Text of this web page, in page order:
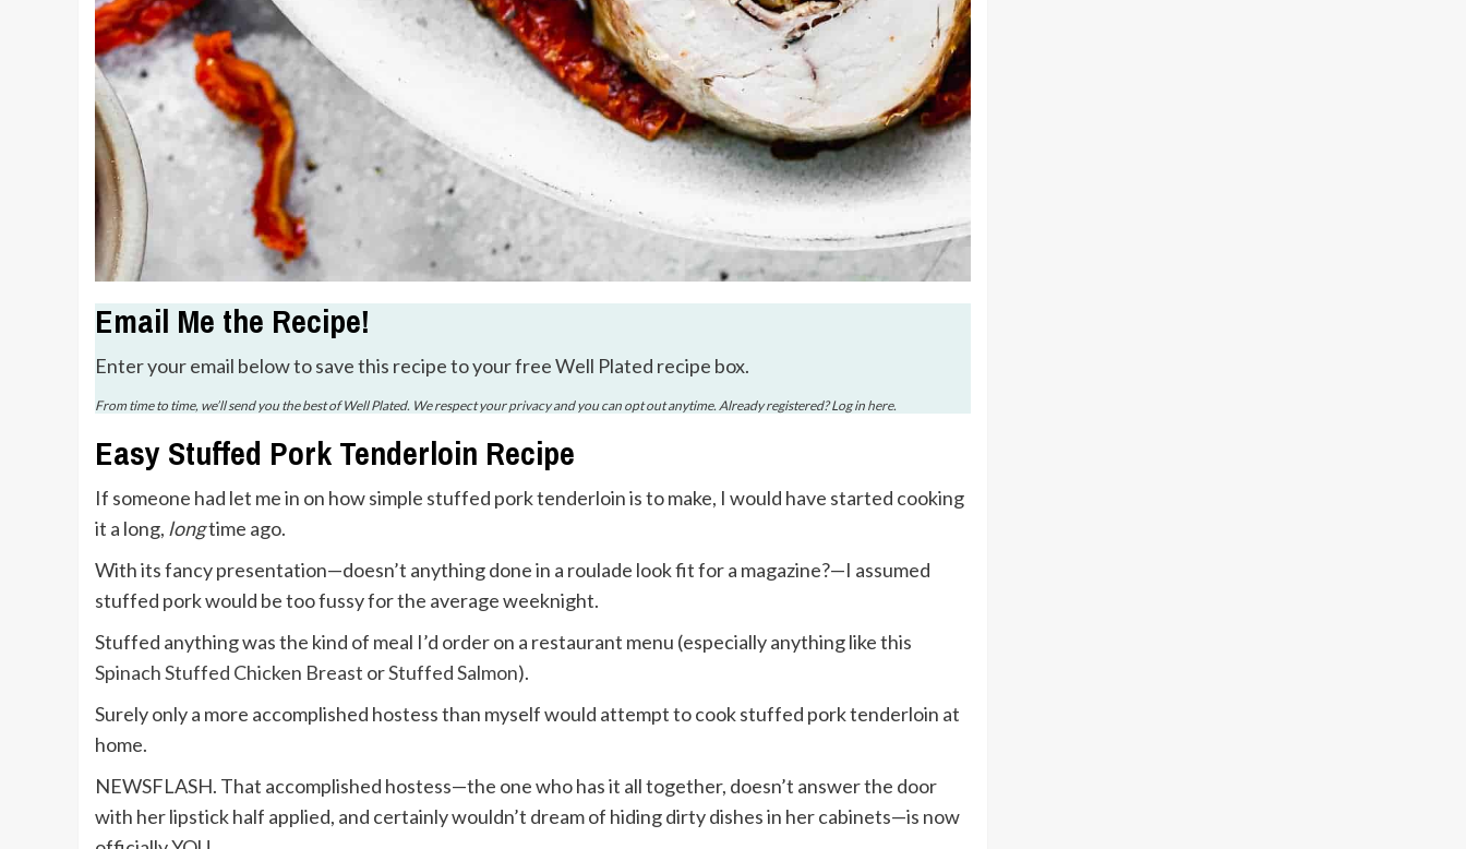
Email Me the Recipe!
Enter your email below to save this recipe to your free Well Plated recipe box.
From time to time, we’ll send you the best of Well Plated. We respect yourprivacyand you can opt out anytime. Already registered? Log in here.
Easy Stuffed Pork Tenderloin Recipe
If someone had let me in on how simple stuffed pork tenderloin is to make, I would have started cooking
it a long, longtime ago.
With its fancy presentation—doesn’t anything done in a roulade look fit for a magazine?—I assumed
stuffed pork would be too fussy for the average weeknight.
Stuffed anything was the kind of meal I’d order on a restaurant menu (especially anything like this
Spinach Stuffed Chicken Breast orStuffed Salmon).
Surely only a more accomplished hostess than myself would attempt to cook stuffed pork tenderloin at
home.
NEWSFLASH. That accomplished hostess—the one who has it all together, doesn’t answer the door
with her lipstick half applied, and certainly wouldn’t dream of hiding dirty dishes in her cabinets—is now